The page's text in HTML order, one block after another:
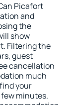
Picafort
and
the
show
Filtering the
guest
cancellation
much
your
minutes.